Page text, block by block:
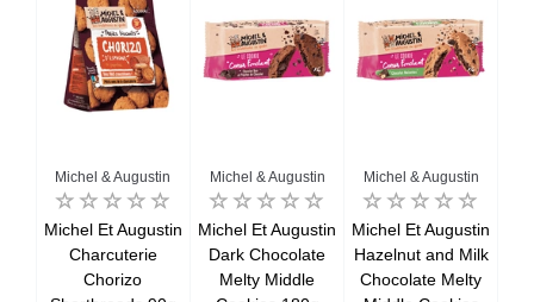
Michel & Augustin
Michel Et Augustin
Charcuterie
Chorizo
Michel & Augustin
Michel Et Augustin
Dark Chocolate
Melty Middle
Michel & Augustin
Michel Et Augustin
Hazelnut and Milk
Chocolate Melty